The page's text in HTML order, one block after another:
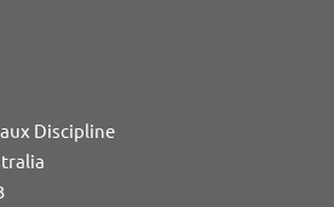
Discipline